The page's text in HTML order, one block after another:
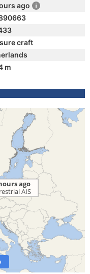
ago
craft
m